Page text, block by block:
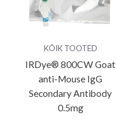
KÕIK TOOTED
IRDye® 800CW Goat
anti-Mouse IgG
Secondary Antibody
0.5mg